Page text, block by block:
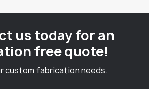
us today for an
free quote!
custom fabrication needs.